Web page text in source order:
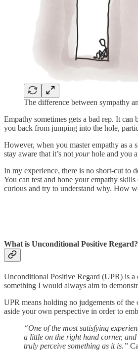
The difference between sympathy
Empathy sometimes gets a bad rep. It
you back from jumping into the hole,
However, when you master empathy as
stay aware that it’s notyourhole and you
In my experience, there is no short-cut to
You can test and hone your empathy
curious and try to understand why. How
What is Unconditional Positive Regard?
Unconditional Positive Regard (UPR) is
something I would always aim to
UPR means holding no judgements of the
aside your own perspective in order to
“One of the most satisfying
a little on the right hand corner,
truly perceive something as it is.”